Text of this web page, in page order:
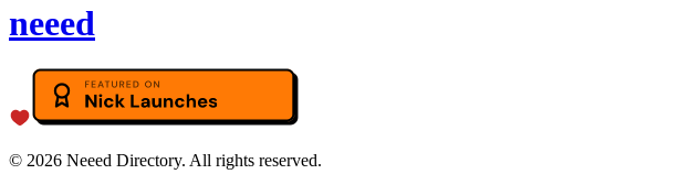
neeed
© 2026 Neeed Directory. All rights reserved.